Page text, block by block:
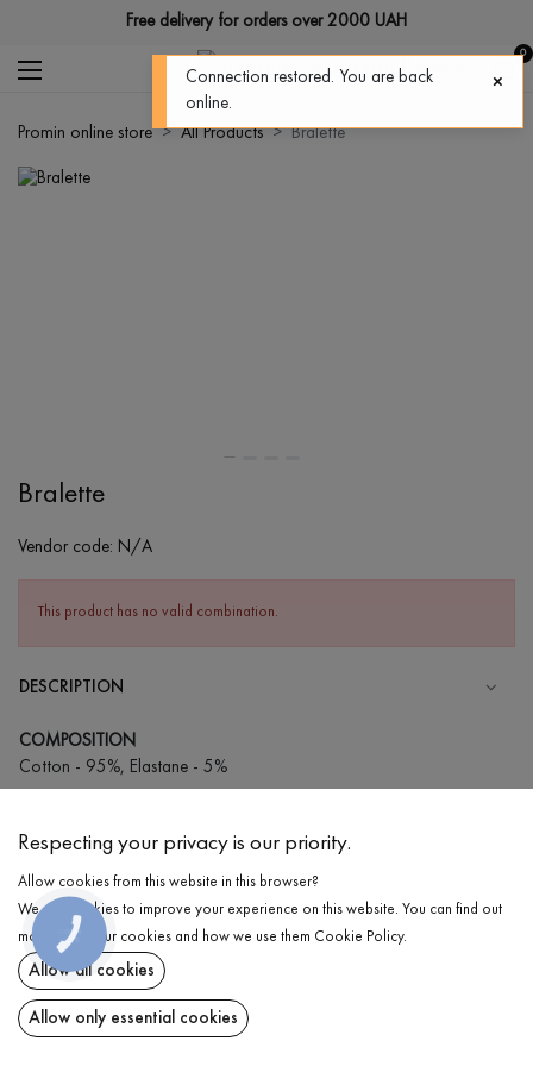
Free delivery for orders over 2000 UAH
0
Promin online store All Products Bralette
Bralette
Vendor code: N/A
This product has no valid combination.
DESCRIPTION
COMPOSITION
Cotton - 95%, Elastane - 5%
Wash in cold water (up to 30 ° C)
Wash prohibited
Iron at low temperature
Do not squeeze and tumble dry
DELIVERY
RETURN
Respecting your privacy is our priority.
Allow cookies from this website in this browser?
We use cookies to improve your experience on this website. You can find out
more about our cookies and how we use them Cookie Policy.
Allow all cookies
Allow only essential cookies
КНОПКА
ЗВ'ЯЗКУ
Connection restored. You are back
online.